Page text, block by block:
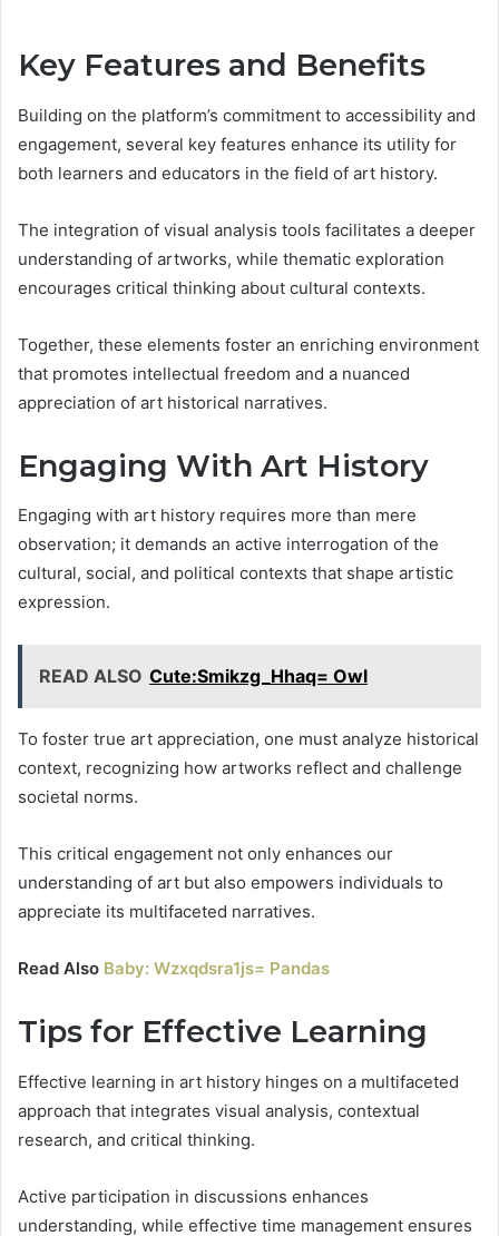
Key Features and Benefits
Building on the platform’s commitment to accessibility and
engagement, several key features enhance its utility for
both learners and educators in the field of art history.
The integration of visual analysis tools facilitates a deeper
understanding of artworks, while thematic exploration
encourages critical thinking about cultural contexts.
Together, these elements foster an enriching environment
that promotes intellectual freedom and a nuanced
appreciation of art historical narratives.
Engaging With Art History
Engaging with art history requires more than mere
observation; it demands an active interrogation of the
cultural, social, and political contexts that shape artistic
expression.
READ ALSO Cute:Smikzg_Hhaq= Owl
To foster true art appreciation, one must analyze historical
context, recognizing how artworks reflect and challenge
societal norms.
This critical engagement not only enhances our
understanding of art but also empowers individuals to
appreciate its multifaceted narratives.
Read Also Baby: Wzxqdsra1js= Pandas
Tips for Effective Learning
Effective learning in art history hinges on a multifaceted
approach that integrates visual analysis, contextual
research, and critical thinking.
Active participation in discussions enhances
understanding, while effective time management ensures